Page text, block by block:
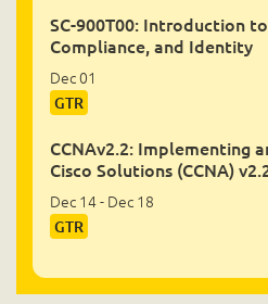
SC-900T00: Introduction
Compliance, and Identity
Dec 01
GTR
CCNAv2.2: Implementing
Cisco Solutions (CCNA)
Dec 14 - Dec 18
GTR